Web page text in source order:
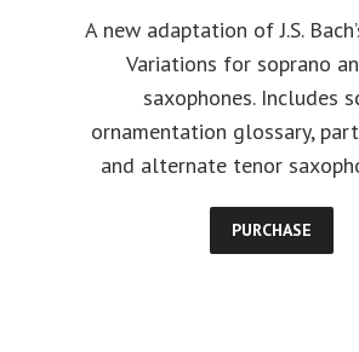
A new adaptation of J.S.
Variations for soprano
saxophones. Includes
ornamentation glossary,
and alternate tenor
PURCHASE